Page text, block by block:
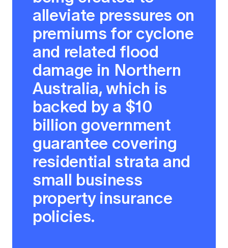
alleviate pressures on
premiums for cyclone
and related flood
damage in Northern
Australia, which is
backed by a $10
billion government
guarantee covering
residential strata and
small business
property insurance
policies.